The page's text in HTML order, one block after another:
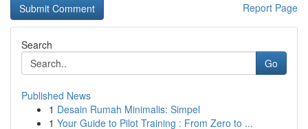
Report Page
Search
Go
Published News
1 Desain Rumah Minimalis: Simpel
1 Your Guide to Pilot Training : From Zero to ...